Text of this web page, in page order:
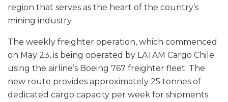
region that serves as the heart of the country’s
mining industry.
The weekly freighter operation, which commenced
on May 23, is being operated by LATAM Cargo Chile
using the airline’s Boeing 767 freighter fleet. The
new route provides approximately 25 tonnes of
dedicated cargo capacity per week for shipments